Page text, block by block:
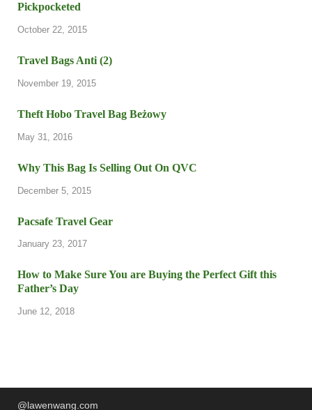
Pickpocketed
October 22, 2015
Travel Bags Anti (2)
November 19, 2015
Theft Hobo Travel Bag Beżowy
May 31, 2016
Why This Bag Is Selling Out On QVC
December 5, 2015
Pacsafe Travel Gear
January 23, 2017
How to Make Sure You are Buying the Perfect Gift this
Father’s Day
June 12, 2018
@lawenwang.com